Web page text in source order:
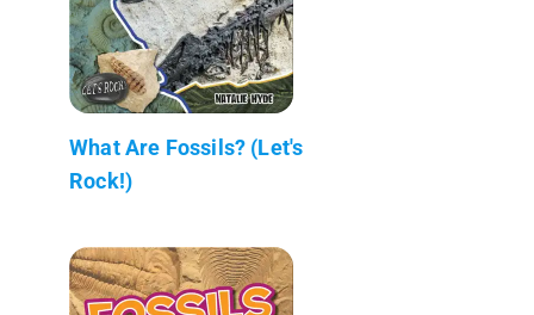
What Are Fossils? (Let's
Rock!)